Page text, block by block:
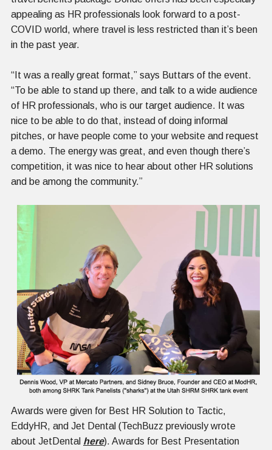
appealing as HR professionals look forward to a post-
COVID world, where travel is less restricted than it’s been
in the past year.
“It was a really great format,” says Buttars of the event.
“To be able to stand up there, and talk to a wide audience
of HR professionals, who is our target audience. It was
nice to be able to do that, instead of doing informal
pitches, or have people come to your website and request
a demo. The energy was great, and even though there’s
competition, it was nice to hear about other HR solutions
and be among the community.”
Awards were given for Best HR Solution to Tactic,
EddyHR, and Jet Dental (TechBuzz previously wrote
about JetDental here). Awards for Best Presentation